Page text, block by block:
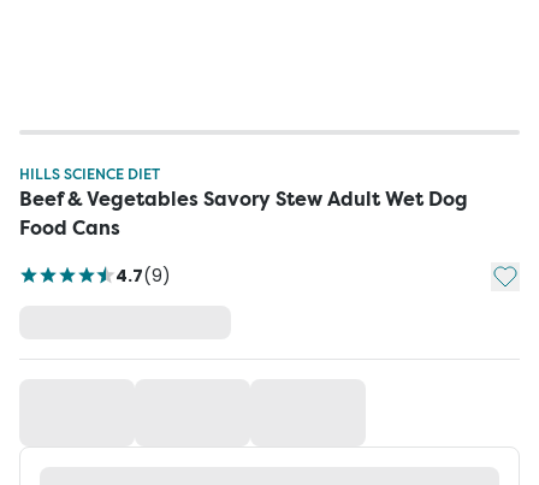
HILLS SCIENCE DIET
Beef & Vegetables Savory Stew Adult Wet Dog
Food Cans
4.7(9) Add